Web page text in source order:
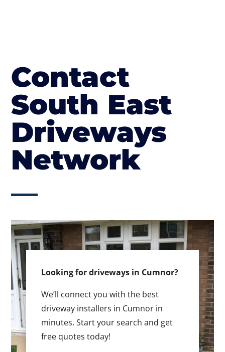
Contact
South East
Driveways
Network
Looking for driveways in Cumnor?
We’ll connect you with the best
driveway installers in Cumnor in
minutes. Start your search and get
free quotes today!